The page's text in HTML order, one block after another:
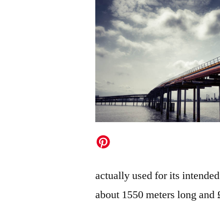
actually used for its
about 1550 meters long